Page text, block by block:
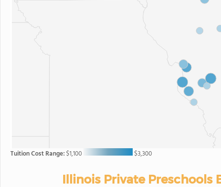
Tuition Cost Range:$1,100 $3,300
Illinois Private Preschools